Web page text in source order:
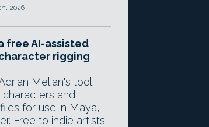
2026
free AI-assisted
rigging
Melian's tool
characters and
for use in Maya,
Free to indie artists.